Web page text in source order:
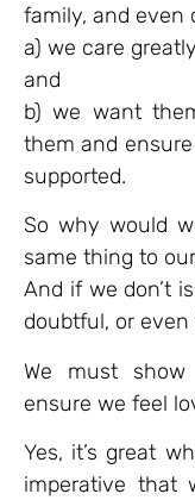
family, and even
a) we care
and
b) we want
them and
supported.
So why would
same thing to
And if we don’t
doubtful, or
We must
ensure we feel
Yes, it’s great
imperative that